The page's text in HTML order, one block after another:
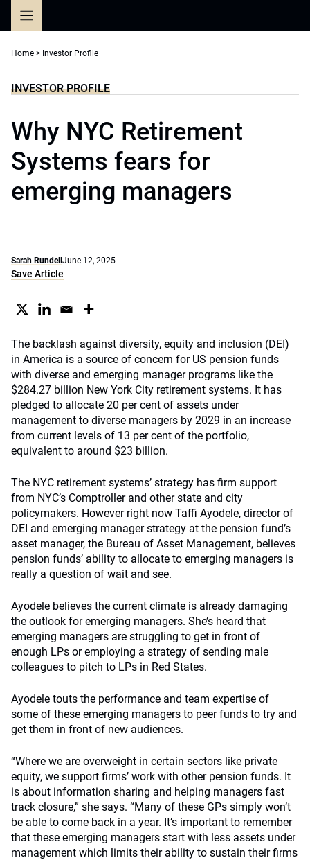
Home > Investor Profile
INVESTOR PROFILE
Why NYC Retirement
Systems fears for
emerging managers
Sarah Rundell June 12, 2025
Save Article
The backlash against diversity, equity and inclusion (DEI)
in America is a source of concern for US pension funds
with diverse and emerging manager programs like the
$284.27 billion New York City retirement systems. It has
pledged to allocate 20 per cent of assets under
management to diverse managers by 2029 in an increase
from current levels of 13 per cent of the portfolio,
equivalent to around $23 billion.
The NYC retirement systems’ strategy has firm support
from NYC’s Comptroller and other state and city
policymakers. However right now Taffi Ayodele, director of
DEI and emerging manager strategy at the pension fund’s
asset manager, the Bureau of Asset Management, believes
pension funds’ ability to allocate to emerging managers is
really a question of wait and see.
Ayodele believes the current climate is already damaging
the outlook for emerging managers. She’s heard that
emerging managers are struggling to get in front of
enough LPs or employing a strategy of sending male
colleagues to pitch to LPs in Red States.
Ayodele touts the performance and team expertise of
some of these emerging managers to peer funds to try and
get them in front of new audiences.
“Where we are overweight in certain sectors like private
equity, we support firms’ work with other pension funds. It
is about information sharing and helping managers fast
track closure,” she says. “Many of these GPs simply won’t
be able to come back in a year. It’s important to remember
that these emerging managers start with less assets under
management which limits their ability to sustain their firms